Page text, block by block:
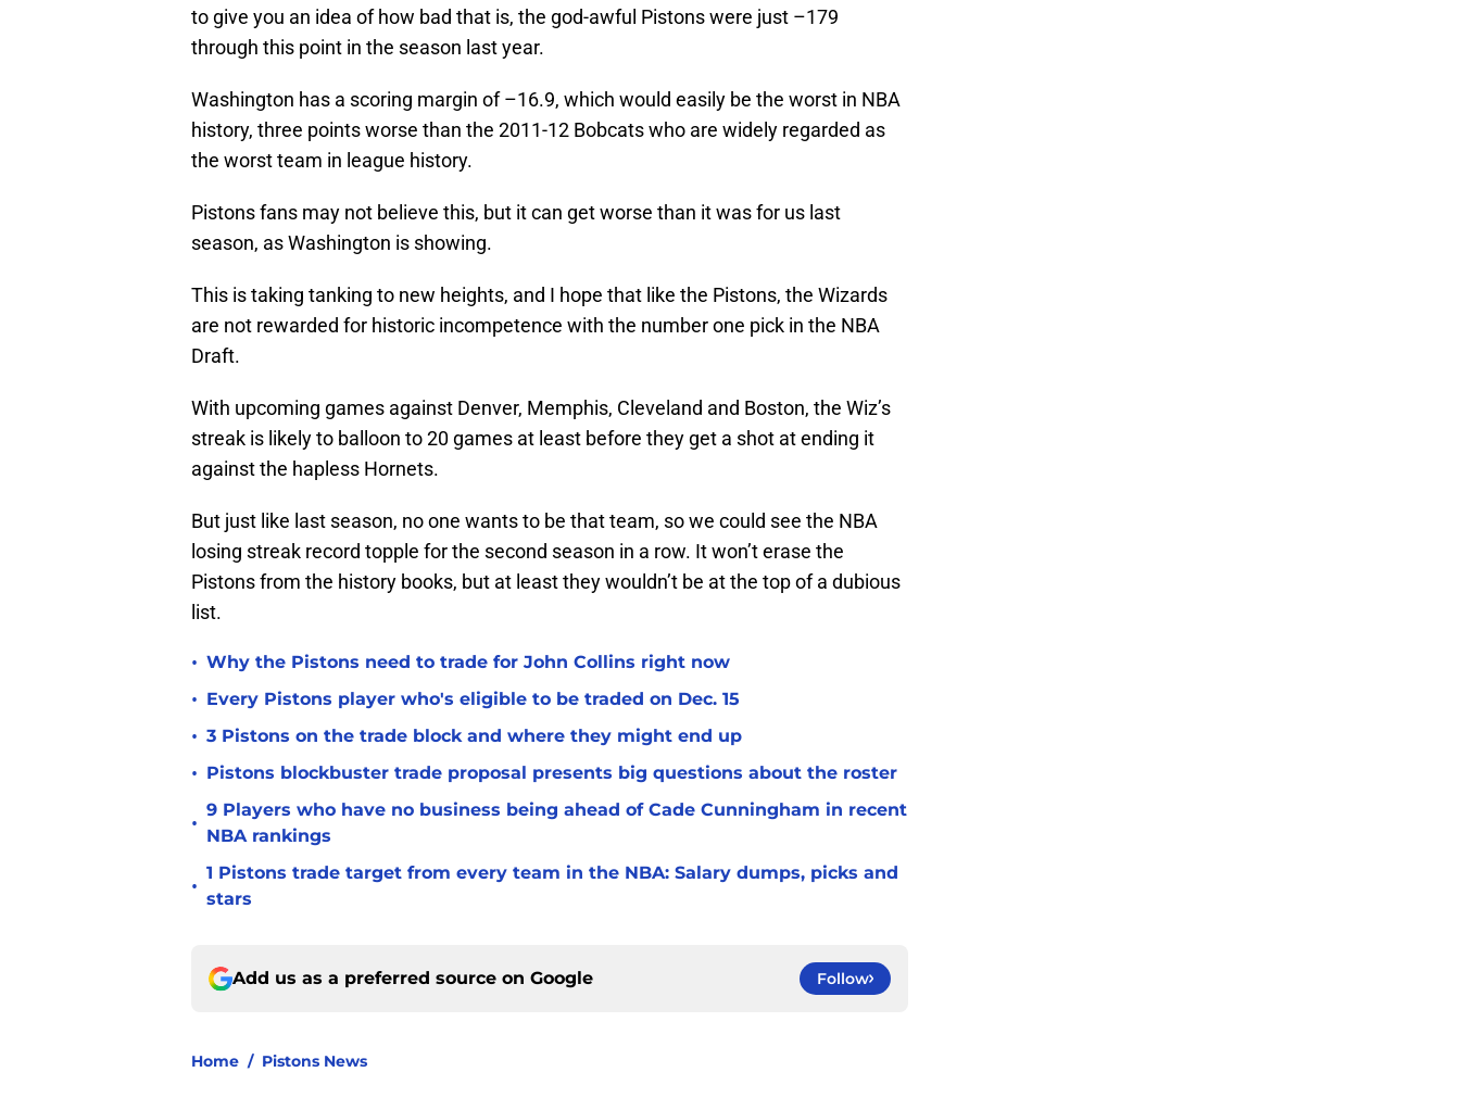
to give you an idea of how bad that is, the god-awful Pistons were just –179
through this point in the season last year.
Washington has a scoring margin of –16.9, which would easily be the worst in NBA
history, three points worse than the 2011-12 Bobcats who are widely regarded as
the worst team in league history.
Pistons fans may not believe this, but it can get worse than it was for us last
season, as Washington is showing.
This is taking tanking to new heights, and I hope that like the Pistons, the Wizards
are not rewarded for historic incompetence with the number one pick in the NBA
Draft.
With upcoming games against Denver, Memphis, Cleveland and Boston, the Wiz’s
streak is likely to balloon to 20 games at least before they get a shot at ending it
against the hapless Hornets.
But just like last season, no one wants to be that team, so we could see the NBA
losing streak record topple for the second season in a row. It won’t erase the
Pistons from the history books, but at least they wouldn’t be at the top of a dubious
list.
• Why the Pistons need to trade for John Collins right now
• Every Pistons player who's eligible to be traded on Dec. 15
• 3 Pistons on the trade block and where they might end up
• Pistons blockbuster trade proposal presents big questions about the roster
•
9 Players who have no business being ahead of Cade Cunningham in recent
NBA rankings
•
1 Pistons trade target from every team in the NBA: Salary dumps, picks and
stars
Add us as a preferred source on Google Follow
Home / Pistons News